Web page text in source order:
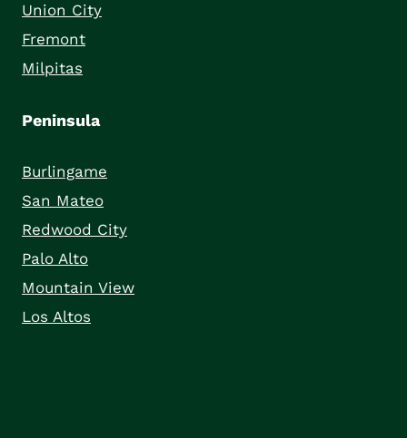
Union City
Fremont
Milpitas
Peninsula
Burlingame
San Mateo
Redwood City
Palo Alto
Mountain View
Los Altos